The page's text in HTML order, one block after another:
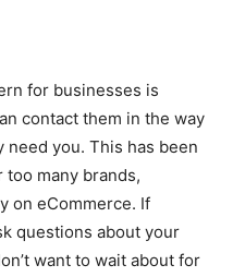
for businesses is
contact them in the way
you. This has been
many brands,
on eCommerce. If
questions about your
want to wait about for